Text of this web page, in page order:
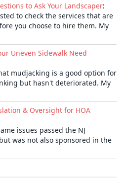
to Ask Your Landscaper:
to check the services that are
you choose to hire them. My
Uneven Sidewalk Need
mudjacking is a good option for
but hasn't deteriorated. My
& Oversight for HOA
issues passed the NJ
was not also sponsored in the